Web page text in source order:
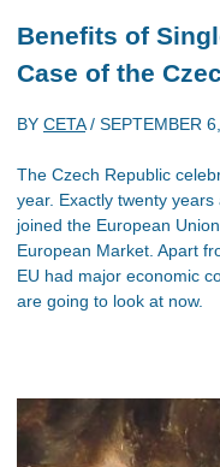
Benefits of
Case of the
BY CETA/ SEPTEMBER
The Czech Republic
year. Exactly twenty
joined the European
European Market. Apart
EU had major economic
are going to look at now.